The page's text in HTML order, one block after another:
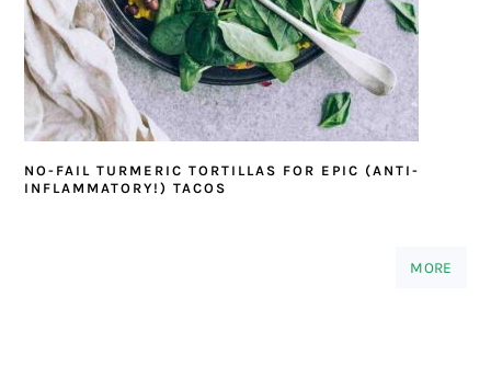
NO-FAIL TURMERIC TORTILLAS FOR EPIC (ANTI-
INFLAMMATORY!) TACOS
MORE